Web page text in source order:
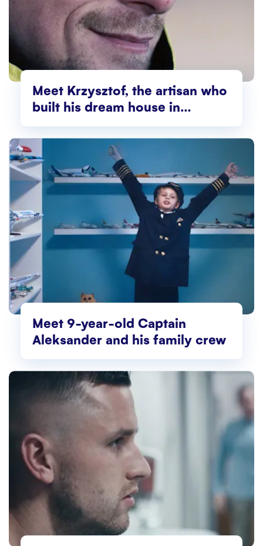
Meet Krzysztof, the artisan who
built his dream house in
Norway!
Meet 9-year-old Captain
Aleksander and his family crew